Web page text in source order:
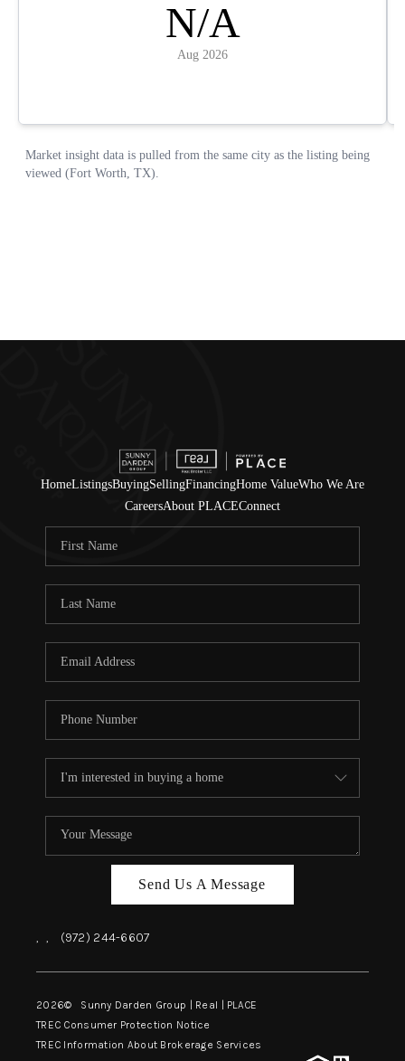
HomeListingsBuyingSellingFinancingHome ValueWho We Are
CareersAbout PLACEConnect
Send Us A Message
, , (972) 244-6607
2026© Sunny Darden Group | Real | PLACE
TREC Consumer Protection Notice
TREC Information About Brokerage Services